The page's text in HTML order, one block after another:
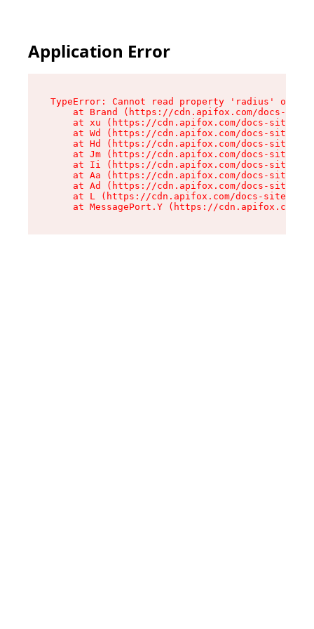
Application Error
TypeError: Cannot read property 'radius' of
at Brand (https://cdn.apifox.com/docs-
at xu (https://cdn.apifox.com/docs-site/
at Wd (https://cdn.apifox.com/docs-site/
at Hd (https://cdn.apifox.com/docs-site/
at Jm (https://cdn.apifox.com/docs-site/
at Ii (https://cdn.apifox.com/docs-site/
at Aa (https://cdn.apifox.com/docs-site/
at Ad (https://cdn.apifox.com/docs-site/
at L (https://cdn.apifox.com/docs-site/
at MessagePort.Y (https://cdn.apifox.com/